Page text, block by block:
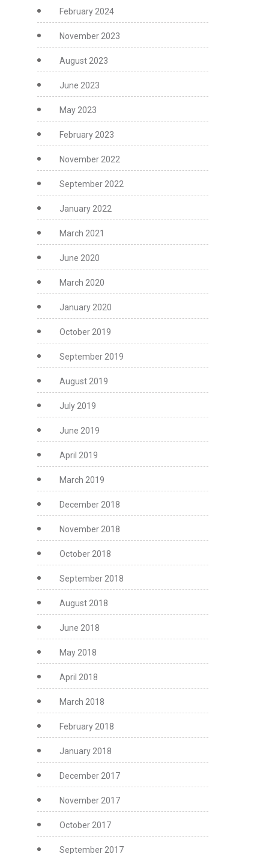
February 2024
November 2023
August 2023
June 2023
May 2023
February 2023
November 2022
September 2022
January 2022
March 2021
June 2020
March 2020
January 2020
October 2019
September 2019
August 2019
July 2019
June 2019
April 2019
March 2019
December 2018
November 2018
October 2018
September 2018
August 2018
June 2018
May 2018
April 2018
March 2018
February 2018
January 2018
December 2017
November 2017
October 2017
September 2017